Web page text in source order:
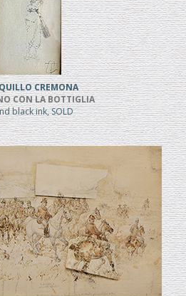
CREMONA
CON LA BOTTIGLIA
black ink, SOLD